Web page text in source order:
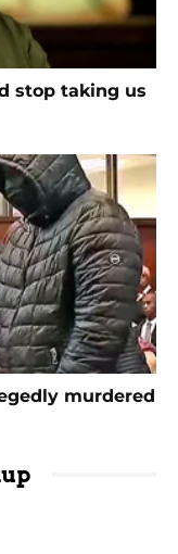
stop taking us
murdered